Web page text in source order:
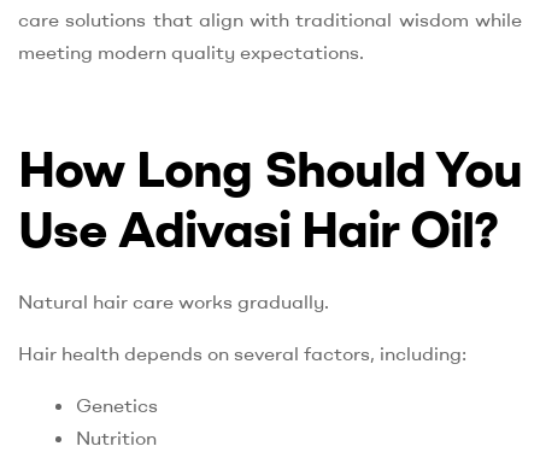
care solutions that align with traditional wisdom while
meeting modern quality expectations.
How Long Should You
Use Adivasi Hair Oil?
Natural hair care works gradually.
Hair health depends on several factors, including:
Genetics
Nutrition